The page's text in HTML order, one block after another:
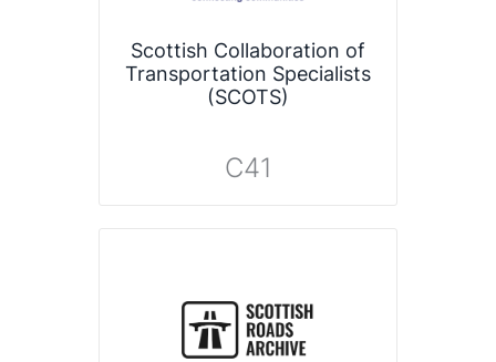
Scottish Collaboration of
Transportation Specialists
(SCOTS)
C41